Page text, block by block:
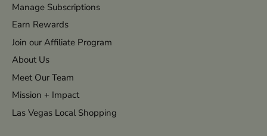
Manage Subscriptions
Earn Rewards
Join our Affiliate Program
About Us
Meet Our Team
Mission + Impact
Las Vegas Local Shopping